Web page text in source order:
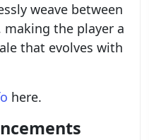
weave between
the player a
that evolves with
here.